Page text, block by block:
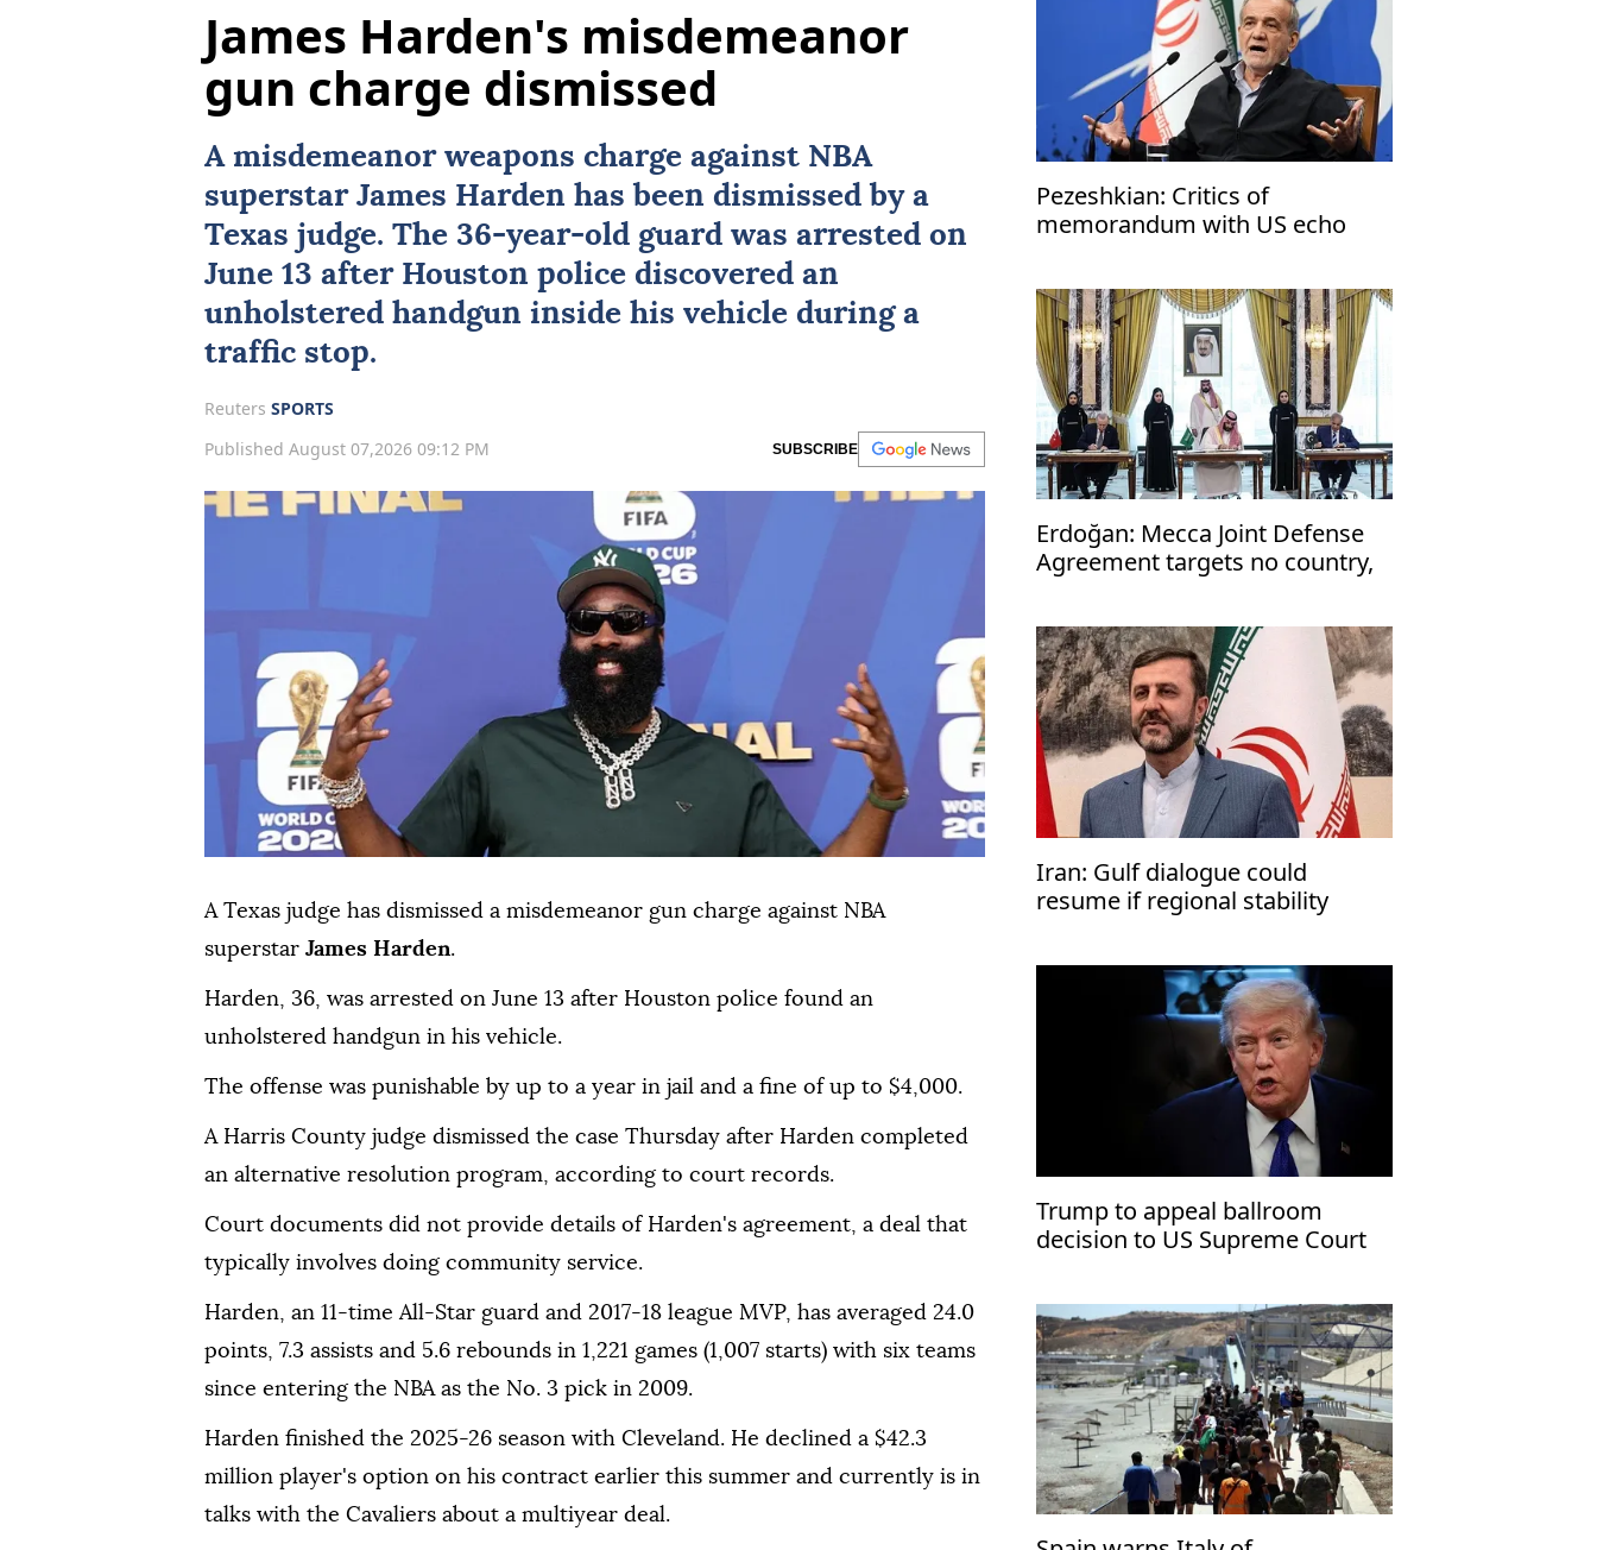
James Harden's misdemeanor
gun charge dismissed
A misdemeanor weapons charge against NBA
superstar James Harden has been dismissed by a
Texas judge. The 36-year-old guard was arrested on
June 13 after Houston police discovered an
unholstered handgun inside his vehicle during a
traffic stop.
Reuters SPORTS
Published August 07,2026 09:12 PM
SUBSCRIBE
A Texas judge has dismissed a misdemeanor gun charge against NBA
superstar James Harden.
Harden, 36, was ⁠arrested on June ⁠13 after Houston police found an
unholstered handgun in his vehicle.
The offense ⁠was punishable by up to a year in jail and a fine of up to $4,000.
A Harris County judge dismissed the case Thursday after Harden completed
an alternative resolution program, according ⁠to ⁠court records.
Court documents did not provide details of Harden's agreement, a deal that
typically involves doing community service.
Harden, an 11-time All-Star guard and 2017-18 league ⁠MVP, has averaged 24.0
points, 7.3 assists and 5.6 rebounds in 1,221 games (1,007 starts) with six teams
since entering the NBA as the No. 3 ⁠pick ‌in ‌2009.
Harden finished the ⁠2025-26 season with ‌Cleveland. He declined a $42.3
million player's option on ⁠his contract earlier ⁠this summer and currently ⁠is in
talks with the Cavaliers about a multiyear deal.
Pezeshkian: Critics of
memorandum with US echo
Erdoğan: Mecca Joint Defense
Agreement targets no country,
Iran: Gulf dialogue could
resume if regional stability
Trump to appeal ballroom
decision to US Supreme Court